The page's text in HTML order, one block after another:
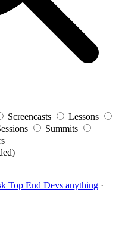
Screencasts
Lessons
Summits
Top End Devs anything ·